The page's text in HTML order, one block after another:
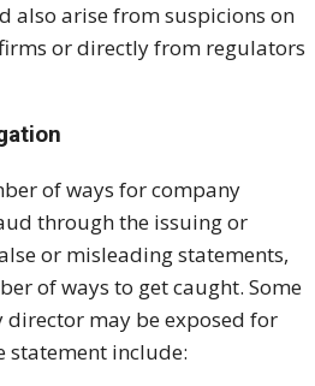
also arise from suspicions on
or directly from regulators
of ways for company
through the issuing or
or misleading statements,
of ways to get caught. Some
director may be exposed for
statement include: